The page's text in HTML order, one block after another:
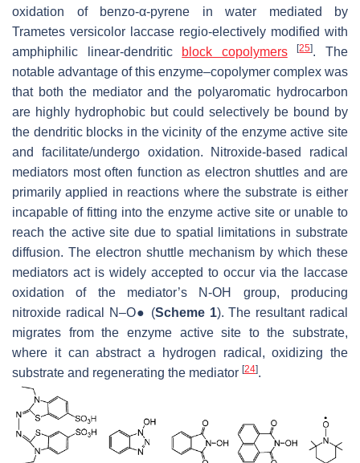
oxidation of benzo-α-pyrene in water mediated by
Trametes versicolor laccase regio-electively modified with
amphiphilic linear-dendritic
block copolymers [25]. The
notable advantage of this enzyme–copolymer complex was
that both the mediator and the polyaromatic hydrocarbon
are highly hydrophobic but could selectively be bound by
the dendritic blocks in the vicinity of the enzyme active site
and facilitate/undergo oxidation. Nitroxide-based radical
mediators most often function as electron shuttles and are
primarily applied in reactions where the substrate is either
incapable of fitting into the enzyme active site or unable to
reach the active site due to spatial limitations in substrate
diffusion. The electron shuttle mechanism by which these
mediators act is widely accepted to occur via the laccase
oxidation of the mediator’s N-OH group, producing
nitroxide radical N–O● (Scheme 1). The resultant radical
migrates from the enzyme active site to the substrate,
where it can abstract a hydrogen radical, oxidizing the
substrate and regenerating the mediator [24].